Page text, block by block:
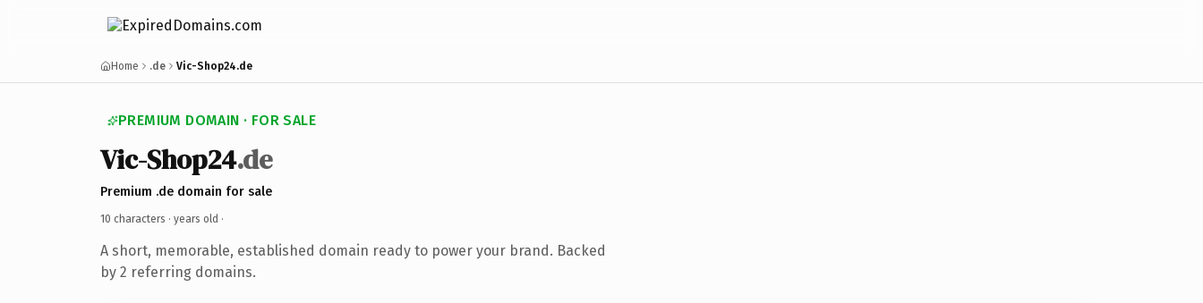
Home .de Vic-Shop24.de
PREMIUM DOMAIN · FOR SALE
Vic-Shop24.de
Premium .de domain for sale
10 characters · years old ·
A short, memorable, established domain ready to power your brand. Backed
by 2 referring domains.